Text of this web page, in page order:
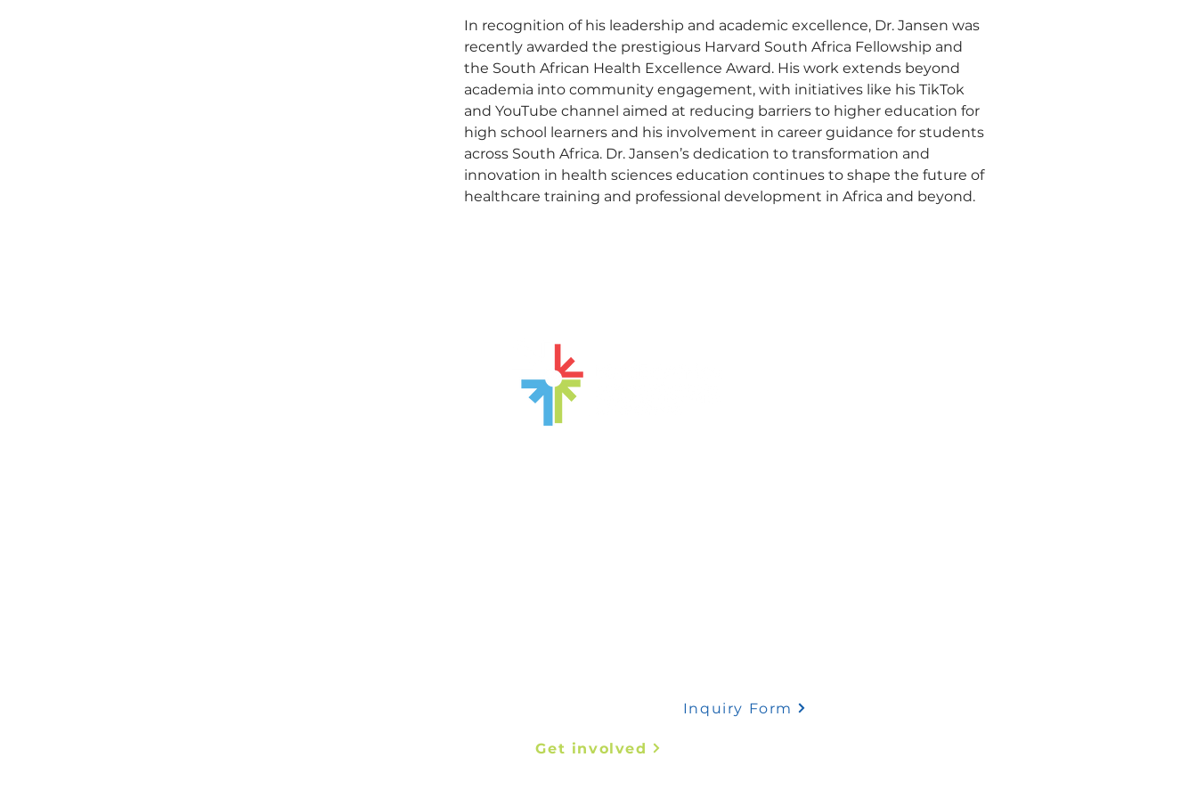
In recognition of his leadership and academic excellence, Dr. Jansen was
recently awarded the prestigious Harvard South Africa Fellowship and
the South African Health Excellence Award. His work extends beyond
academia into community engagement, with initiatives like his TikTok
and YouTube channel aimed at reducing barriers to higher education for
high school learners and his involvement in career guidance for students
across South Africa. Dr. Jansen’s dedication to transformation and
innovation in health sciences education continues to shape the future of
healthcare training and professional development in Africa and beyond.
Inquiry Form
Get involved